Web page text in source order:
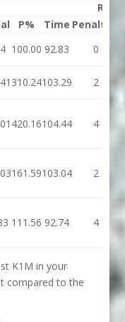
Run 2
P% Time Penalties
100.00 92.83 0
310.24103.29 2
420.16104.44 4
161.59103.04 2
111.56 92.74 4
K1M in your
compared to the